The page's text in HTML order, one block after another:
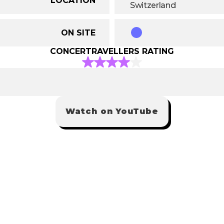
Switzerland
ON SITE
CONCERTRAVELLERS RATING
Watch on YouTube